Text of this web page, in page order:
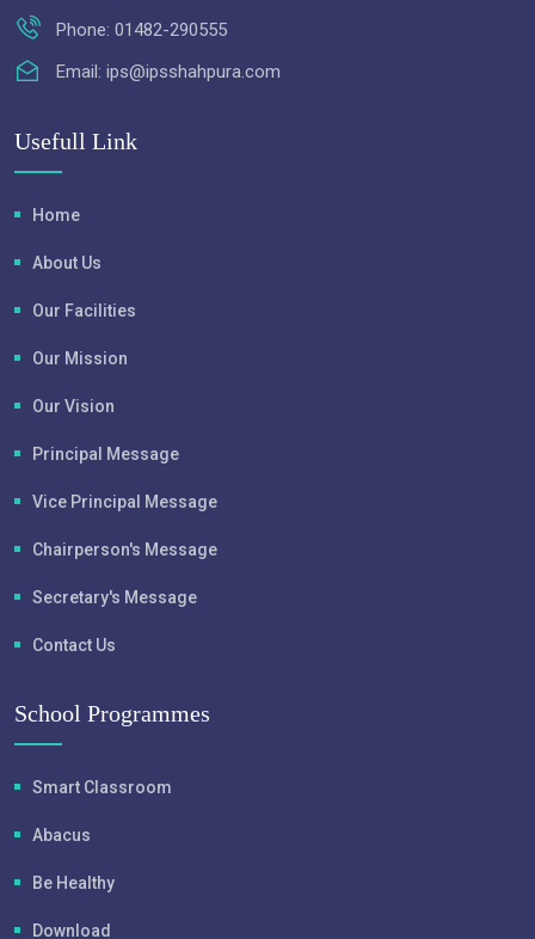
Phone: 01482-290555
Email: ips@ipsshahpura.com
Usefull Link
Home
About Us
Our Facilities
Our Mission
Our Vision
Principal Message
Vice Principal Message
Chairperson's Message
Secretary's Message
Contact Us
School Programmes
Smart Classroom
Abacus
Be Healthy
Download